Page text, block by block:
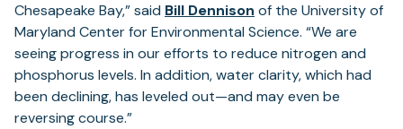
Chesapeake Bay,” said Bill Dennison of the University of
Maryland Center for Environmental Science. “We are
seeing progress in our efforts to reduce nitrogen and
phosphorus levels. In addition, water clarity, which had
been declining, has leveled out—and may even be
reversing course.”